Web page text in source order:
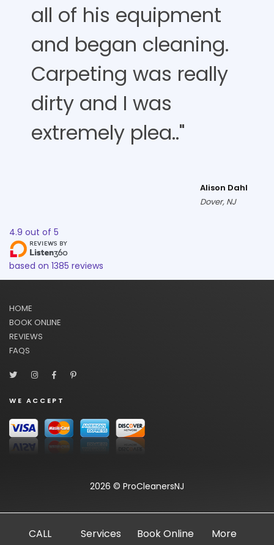
all of his equipment
and began cleaning.
Carpeting was really
dirty and I was
extremely plea.."
Alison Dahl
Dover, NJ
4.9 out of 5
based on 1385 reviews
HOME
BOOK ONLINE
REVIEWS
FAQS
WE ACCEPT
2026 © ProCleanersNJ
CALL Services Book Online More